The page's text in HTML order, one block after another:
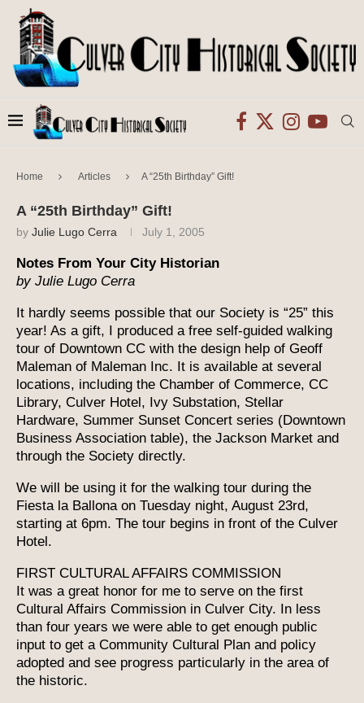
Home Articles A “25th Birthday” Gift!
A “25th Birthday” Gift!
by Julie Lugo Cerra July 1, 2005
Notes From Your City Historian
by Julie Lugo Cerra
It hardly seems possible that our Society is “25” this
year! As a gift, I produced a free self-guided walking
tour of Downtown CC with the design help of Geoff
Maleman of Maleman Inc. It is available at several
locations, including the Chamber of Commerce, CC
Library, Culver Hotel, Ivy Substation, Stellar
Hardware, Summer Sunset Concert series (Downtown
Business Association table), the Jackson Market and
through the Society directly.
We will be using it for the walking tour during the
Fiesta la Ballona on Tuesday night, August 23rd,
starting at 6pm. The tour begins in front of the Culver
Hotel.
FIRST CULTURAL AFFAIRS COMMISSION
It was a great honor for me to serve on the first
Cultural Affairs Commission in Culver City. In less
than four years we were able to get enough public
input to get a Community Cultural Plan and policy
adopted and see progress particularly in the area of
the historic.